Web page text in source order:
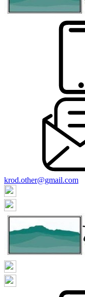
krod.other@gmail.com